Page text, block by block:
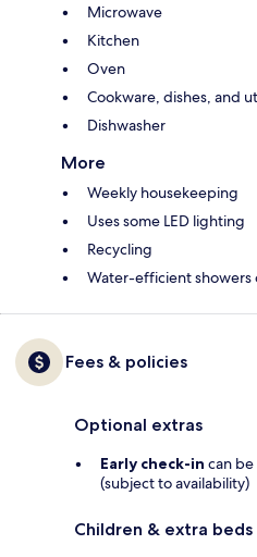
Microwave
Kitchen
Oven
Cookware, dishes, and
Dishwasher
More
Weekly housekeeping
Uses some LED lighting
Recycling
Water-efficient showers
Fees & policies
Optional extras
Early check-in can
(subject to availability)
Children & extra beds